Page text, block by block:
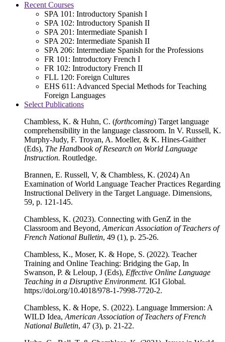
Recent Courses
SPA 101: Introductory Spanish I
SPA 102: Introductory Spanish II
SPA 201: Intermediate Spanish I
SPA 202: Intermediate Spanish II
SPA 206: Intermediate Spanish for the Professions
FR 101: Introductory French I
FR 102: Introductory French II
FLL 120: Foreign Cultures
EHS 611: Advanced Special Methods for Teaching
Foreign Languages
Select Publications
Chambless, K. & Huhn, C. (forthcoming) Target language
comprehensibility in the language classroom. In V. Russell, K.
Murphy-Judy, F. Troyan, A. Moeller, & K. Hines-Gaither
(Eds), The Handbook of Research on World Language
Instruction. Routledge.
Brannen, E. Russell, V, & Chambless, K. (2024) An
Examination of World Language Teacher Practices Regarding
Instructional Delivery in the Target Language. Dimensions,
59, p. 121-145.
Chambless, K. (2023). Connecting with GenZ in the
Classroom and Beyond, American Association of Teachers of
French National Bulletin, 49 (1), p. 25-26.
Chambless, K., Moser, K. & Hope, S. (2022). Teacher
Training and Online Teaching: Bridging the Gap, In
Swanson, P. & Leloup, J (Eds), Effective Online Language
Teaching in a Disruptive Environment. IGI Global.
https://doi.org/10.4018/978-1-7998-7720-2.
Chambless, K. & Hope, S. (2022). Language Immersion: A
WILD Idea, American Association of Teachers of French
National Bulletin, 47 (3), p. 21-22.